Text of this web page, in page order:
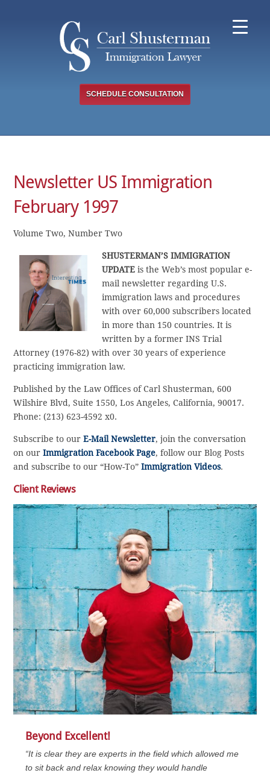
SCHEDULE CONSULTATION
Newsletter US Immigration
February 1997
Volume Two, Number Two
SHUSTERMAN’S IMMIGRATION
UPDATE is the Web’s most popular e-
mail newsletter regarding U.S.
immigration laws and procedures
with over 60,000 subscribers located
in more than 150 countries. It is
written by a former INS Trial
Attorney (1976-82) with over 30 years of experience
practicing immigration law.
Published by the Law Offices of Carl Shusterman, 600
Wilshire Blvd, Suite 1550, Los Angeles, California, 90017.
Phone: (213) 623-4592 x0.
Subscribe to ourE-Mail Newsletter, join the conversation
on ourImmigration Facebook Page, follow our Blog Posts
and subscribe to our “How-To”Immigration Videos.
Client Reviews
Beyond Excellent!
“It is clear they are experts in the field which allowed me
to sit back and relax knowing they would handle